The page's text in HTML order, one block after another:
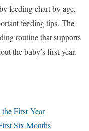
feeding chart by age,
feeding tips. The
routine that supports
the baby’s first year.
First Year
Six Months